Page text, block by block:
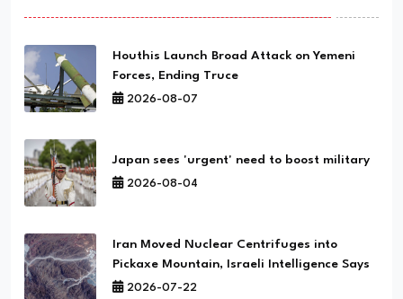
Houthis Launch Broad Attack on Yemeni
Forces, Ending Truce
2026-08-07
Japan sees 'urgent' need to boost military
2026-08-04
Iran Moved Nuclear Centrifuges into
Pickaxe Mountain, Israeli Intelligence Says
2026-07-22